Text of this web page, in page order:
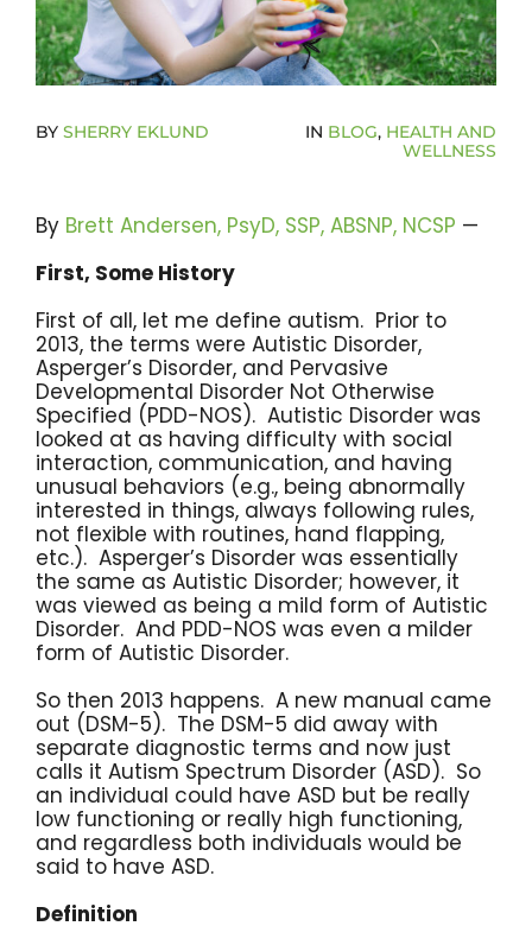
Become A Community Impact Partner
BY SHERRY EKLUND IN BLOG, HEALTH AND
WELLNESS
By Brett Andersen, PsyD, SSP, ABSNP, NCSP —
First, Some History
First of all, let me define autism. Prior to
2013, the terms were Autistic Disorder,
Asperger’s Disorder, and Pervasive
Developmental Disorder Not Otherwise
Specified (PDD-NOS). Autistic Disorder was
looked at as having difficulty with social
interaction, communication, and having
unusual behaviors (e.g., being abnormally
interested in things, always following rules,
not flexible with routines, hand flapping,
etc.). Asperger’s Disorder was essentially
the same as Autistic Disorder; however, it
was viewed as being a mild form of Autistic
Disorder. And PDD-NOS was even a milder
form of Autistic Disorder.
So then 2013 happens. A new manual came
out (DSM-5). The DSM-5 did away with
separate diagnostic terms and now just
calls it Autism Spectrum Disorder (ASD). So
an individual could have ASD but be really
low functioning or really high functioning,
and regardless both individuals would be
said to have ASD.
Definition